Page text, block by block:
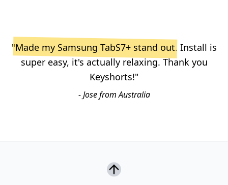
"Made my Samsung TabS7+ stand out. Install is
super easy, it's actually relaxing. Thank you
Keyshorts!"
- Jose from Australia